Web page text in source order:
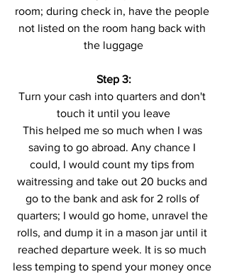
room; during check in, have the people
not listed on the room hang back with
the luggage
Step 3:
Turn your cash into quarters and don't
touch it until you leave
This helped me so much when I was
saving to go abroad. Any chance I
could, I would count my tips from
waitressing and take out 20 bucks and
go to the bank and ask for 2 rolls of
quarters; I would go home, unravel the
rolls, and dump it in a mason jar until it
reached departure week. It is so much
less temping to spend your money once